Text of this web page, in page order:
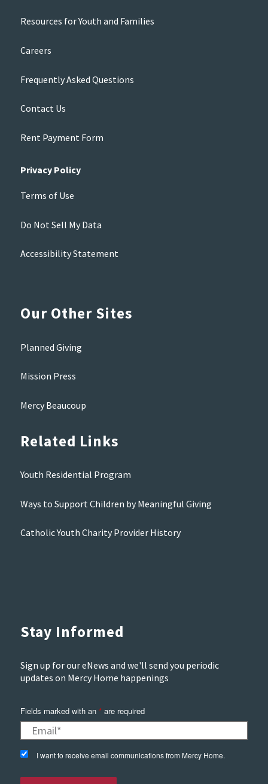
Resources for Youth and Families
Careers
Frequently Asked Questions
Contact Us
Rent Payment Form
Privacy Policy
Terms of Use
Do Not Sell My Data
Accessibility Statement
Our Other Sites
Planned Giving
Mission Press
Mercy Beaucoup
Related Links
Youth Residential Program
Ways to Support Children by Meaningful Giving
Catholic Youth Charity Provider History
Stay Informed
Sign up for our eNews and we'll send you periodic
updates on Mercy Home happenings
Fields marked with an *are required
I want to receive email communications from Mercy Home.